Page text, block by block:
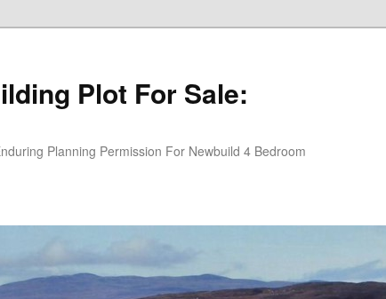
Plot For Sale:
Planning Permission For Newbuild 4 Bedroom